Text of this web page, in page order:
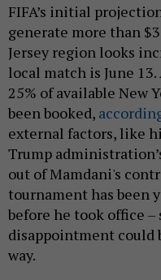
FIFA’s initial
generate more than
Jersey region looks
local match is June
25% of available New
been booked,
external factors, like
Trump
out of Mamdani's
tournament has been
before he took office
disappointment could
way.